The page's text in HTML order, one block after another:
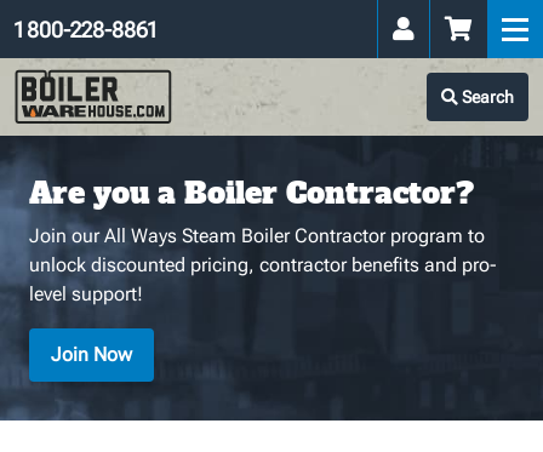
Search
1 800-228-8861
Are you a Boiler Contractor?
Join our All Ways Steam Boiler Contractor program to
unlock discounted pricing, contractor benefits and pro-
level support!
Join Now